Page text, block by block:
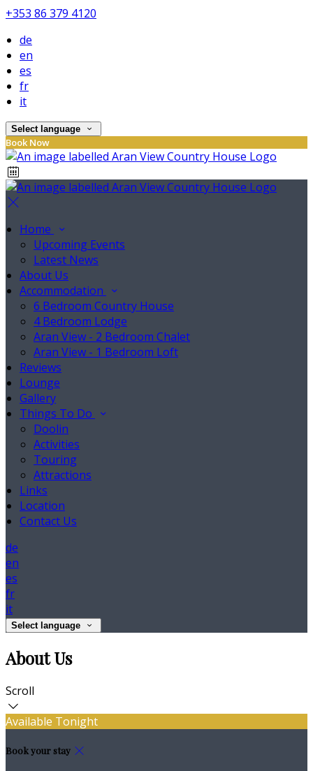
+353 86 379 4120
de
en
es
fr
it
Select language
Book Now
Home
Upcoming Events
Latest News
About Us
Accommodation
6 Bedroom Country House
4 Bedroom Lodge
Aran View - 2 Bedroom Chalet
Aran View - 1 Bedroom Loft
Reviews
Lounge
Gallery
Things To Do
Doolin
Activities
Touring
Attractions
Links
Location
Contact Us
de
en
es
fr
it
Select language
About Us
Scroll
Available Tonight
Book your stay